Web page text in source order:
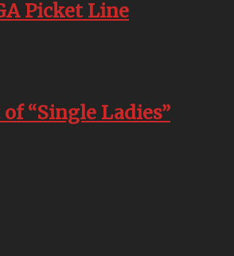
Picket Line
“Single Ladies”